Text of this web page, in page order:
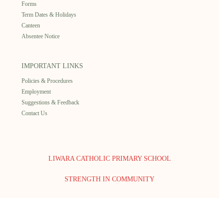
Forms
Term Dates & Holidays
Canteen
Absentee Notice
IMPORTANT LINKS
Policies & Procedures
Employment
Suggestions & Feedback
Contact Us
LIWARA CATHOLIC PRIMARY SCHOOL
STRENGTH IN COMMUNITY